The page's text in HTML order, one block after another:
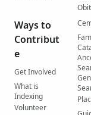
Ways to
Contribut
e
Get Involved
What is
Indexing
Volunteer